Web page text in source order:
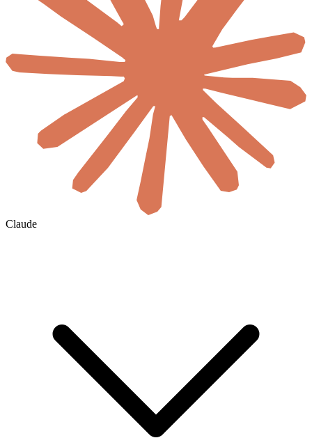
Claude